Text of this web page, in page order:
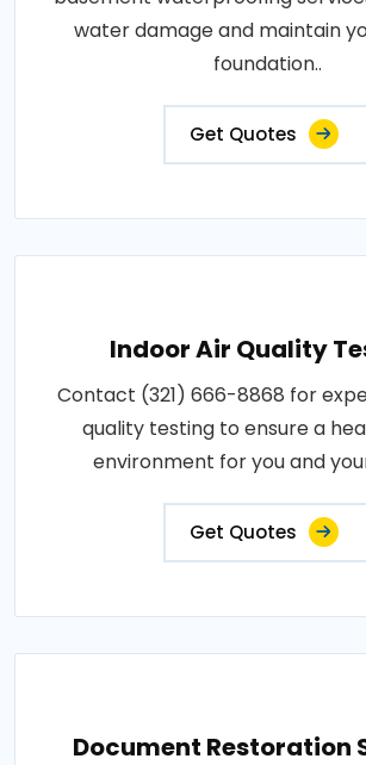
water damage and maintain
foundation..
Get Quotes
Indoor Air Quality
Contact (321) 666-8868 for
quality testing to ensure a
environment for you and
Get Quotes
Document Restoration